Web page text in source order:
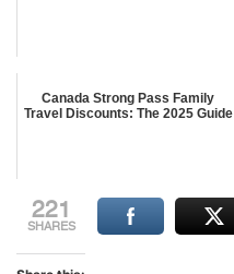
Canada Strong Pass Family
Travel Discounts: The 2025 Guide
221
SHARES